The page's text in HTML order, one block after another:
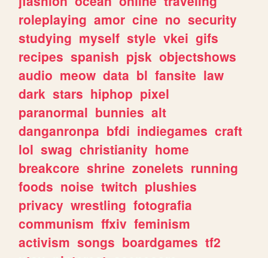
roleplaying amor cine no security
studying myself style vkei gifs
recipes spanish pjsk objectshows
audio meow data bl fansite law
dark stars hiphop pixel
paranormal bunnies alt
danganronpa bfdi indiegames craft
lol swag christianity home
breakcore shrine zonelets running
foods noise twitch plushies
privacy wrestling fotografia
communism ffxiv feminism
activism songs boardgames tf2